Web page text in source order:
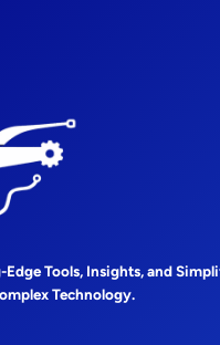
Tools, Insights, and
Technology.